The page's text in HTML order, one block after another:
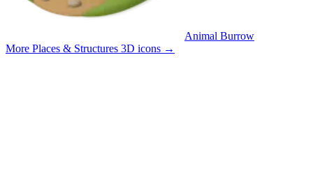
Animal Burrow
More Places & Structures 3D icons →